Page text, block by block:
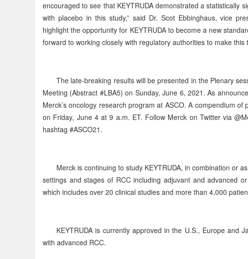
encouraged to see that KEYTRUDA demonstrated a statistically
with placebo in this study,” said Dr. Scot Ebbinghaus, vice
highlight the opportunity for KEYTRUDA to become a new
forward to working closely with regulatory authorities to make
The late-breaking results will be presented in the Plenary
Meeting (Abstract #LBA5) on Sunday, June 6, 2021. As
Merck’s oncology research program at ASCO. A compendium
on Friday, June 4 at 9 a.m. ET. Follow Merck on Twitter via
hashtag #ASCO21.
Merck is continuing to study KEYTRUDA, in combination or
settings and stages of RCC including adjuvant and advanced
which includes over 20 clinical studies and more than 4,000
KEYTRUDA is currently approved in the U.S., Europe and
with advanced RCC.